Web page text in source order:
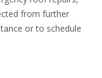
from further
or to schedule